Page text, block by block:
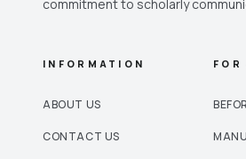
commitment to scholarly
INFORMATION
ABOUT US
CONTACT US
FOR